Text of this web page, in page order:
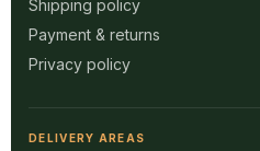
Shipping policy
Payment & returns
Privacy policy
DELIVERY AREAS